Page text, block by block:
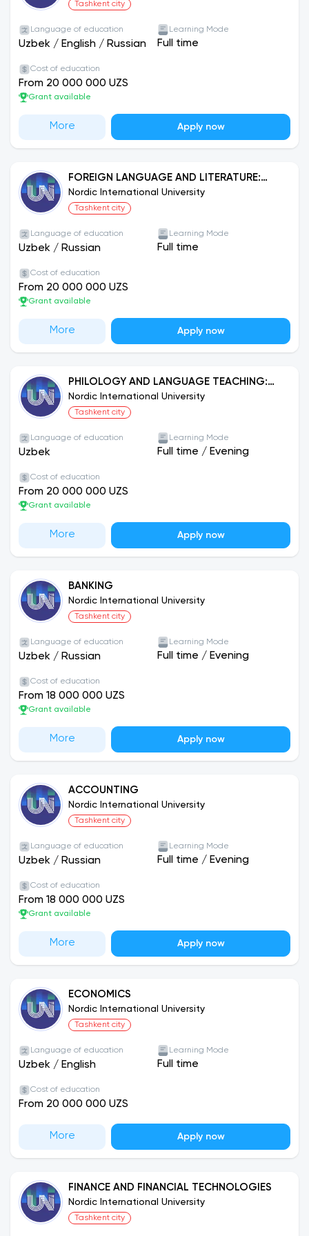
Tashkent city
Language of education
Uzbek / English / Russian
Learning Mode
Full time
Cost of education
From 20 000 000 UZS
Grant available
More Apply now
FOREIGN LANGUAGE AND LITERATURE:
ENGLISH
Nordic International University
Tashkent city
Language of education
Uzbek / Russian
Learning Mode
Full time
Cost of education
From 20 000 000 UZS
Grant available
More Apply now
PHILOLOGY AND LANGUAGE TEACHING:
ENGLISH
Nordic International University
Tashkent city
Language of education
Uzbek
Learning Mode
Full time / Evening
Cost of education
From 20 000 000 UZS
Grant available
More Apply now
BANKING
Nordic International University
Tashkent city
Language of education
Uzbek / Russian
Learning Mode
Full time / Evening
Cost of education
From 18 000 000 UZS
Grant available
More Apply now
ACCOUNTING
Nordic International University
Tashkent city
Language of education
Uzbek / Russian
Learning Mode
Full time / Evening
Cost of education
From 18 000 000 UZS
Grant available
More Apply now
ECONOMICS
Nordic International University
Tashkent city
Language of education
Uzbek / English
Learning Mode
Full time
Cost of education
From 20 000 000 UZS
More Apply now
FINANCE AND FINANCIAL TECHNOLOGIES
Nordic International University
Tashkent city